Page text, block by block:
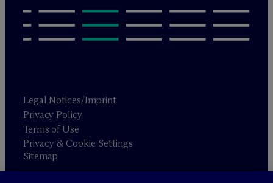
Legal Notices/Imprint
Privacy Policy
Terms of Use
Privacy & Cookie Settings
Sitemap